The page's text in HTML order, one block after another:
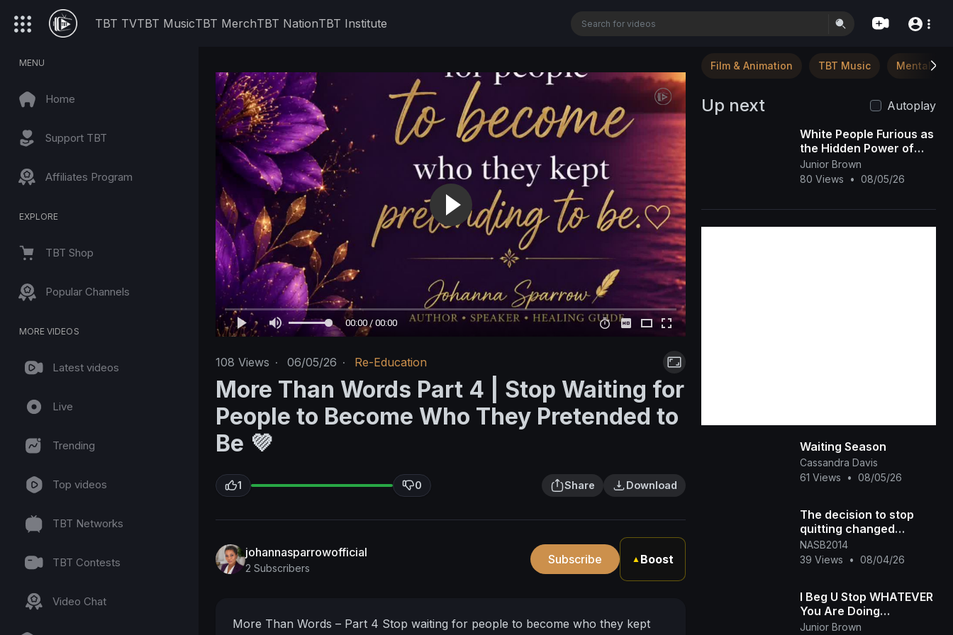
TBT TVTBT MusicTBT MerchTBT NationTBT Institute
MENU
Home
Support TBT
Affiliates Program
EXPLORE
TBT Shop
Popular Channels
MORE VIDEOS
Latest videos
Live
Trending
Top videos
TBT Networks
TBT Contests
Video Chat
00:00 / 00:00
108 Views · 06/05/26 · Re-Education
More Than Words Part 4 | Stop Waiting for
People to Become Who They Pretended to
Be 💜
1 0 Share Download
johannasparrowofficial
2 Subscribers
Subscribe ▲ Boost
More Than Words – Part 4 Stop waiting for people to become who they kept
Film & Animation TBT Music Mental
Up next
Autoplay
White People Furious as
the Hidden Power of
Black Melanin Goes
Viral
Junior Brown
80 Views
• 08/05/26
Waiting Season
Cassandra Davis
61 Views
• 08/05/26
The decision to stop
quitting changed
everything
NASB2014
39 Views
• 08/04/26
I Beg U Stop WHATEVER
You Are Doing
&amp;amp; Watch This
Junior Brown